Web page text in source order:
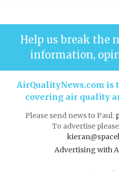
Help us break the
information,
AirQualityNews.com is
covering air quality
Please send news to Paul:
To advertise
Advertising with